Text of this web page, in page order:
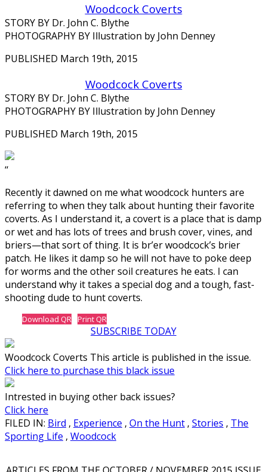
Woodcock Coverts
STORY BY Dr. John C. Blythe
PHOTOGRAPHY BY Illustration by John Denney
PUBLISHED March 19th, 2015
Woodcock Coverts
STORY BY Dr. John C. Blythe
PHOTOGRAPHY BY Illustration by John Denney
PUBLISHED March 19th, 2015
‘‘
Recently it dawned on me what woodcock hunters are
referring to when they talk about hunting their favorite
coverts. As I understand it, a covert is a place that is damp
or wet and has lots of trees and brush cover, vines, and
briers—that sort of thing. It is br’er woodcock’s brier
patch. He likes it damp so he will not have to poke deep
for worms and the other soil creatures he eats. I can
understand why it takes a special dog and a tough, fast-
shooting dude to hunt coverts.
Download QR Print QR
SUBSCRIBE TODAY
Woodcock Coverts This article is published in the issue.
Click here to purchase this black issue
Intrested in buying other back issues?
Click here
FILED IN: Bird , Experience , On the Hunt , Stories , The
Sporting Life , Woodcock